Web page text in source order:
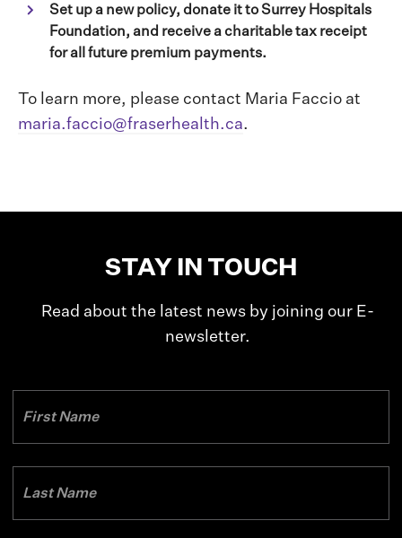
Set up a new policy, donate it to Surrey Hospitals
Foundation, and receive a charitable tax receipt
for all future premium payments.
To learn more, please contact Maria Faccio at
maria.faccio@fraserhealth.ca.
STAY IN TOUCH
Read about the latest news by joining our E-
newsletter.